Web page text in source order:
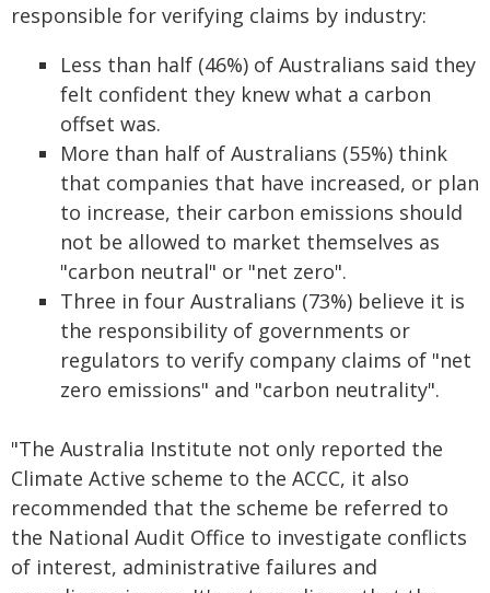
responsible for verifying claims by industry:
Less than half (46%) of Australians said they
felt confident they knew what a carbon
offset was.
More than half of Australians (55%) think
that companies that have increased, or plan
to increase, their carbon emissions should
not be allowed to market themselves as
"carbon neutral" or "net zero".
Three in four Australians (73%) believe it is
the responsibility of governments or
regulators to verify company claims of "net
zero emissions" and "carbon neutrality".
"The Australia Institute not only reported the
Climate Active scheme to the ACCC, it also
recommended that the scheme be referred to
the National Audit Office to investigate conflicts
of interest, administrative failures and